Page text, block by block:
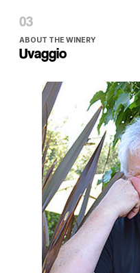
ABOUT THE WINERY
Uvaggio